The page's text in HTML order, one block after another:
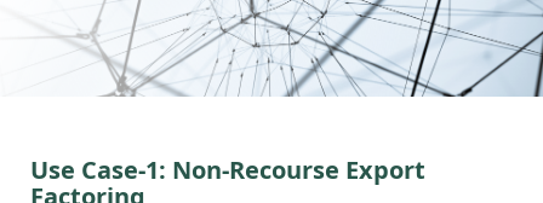
Use Case-1: Non-Recourse Export
Factoring